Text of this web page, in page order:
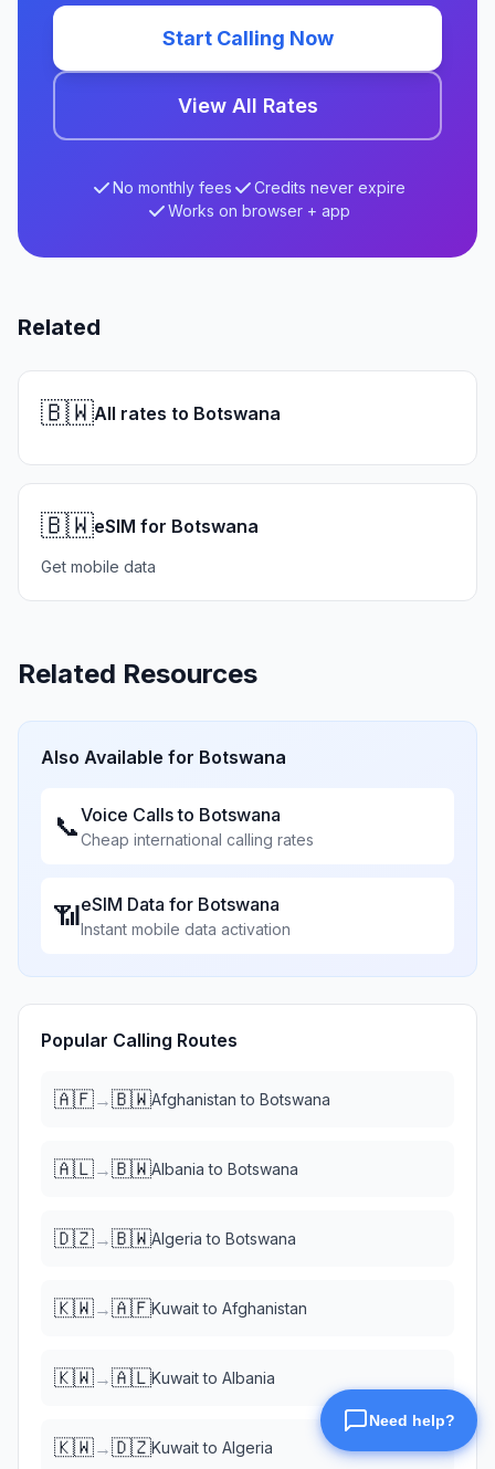
Start Calling Now
View All Rates
No monthly fees
Credits never expire
Works on browser + app
Related
🇧🇼All rates to Botswana
🇧🇼eSIM for Botswana
Get mobile data
Related Resources
Also Available for Botswana
📞Voice Calls to Botswana
Cheap international calling rates
📶eSIM Data for Botswana
Instant mobile data activation
Popular Calling Routes
🇦🇫→🇧🇼Afghanistan to Botswana
🇦🇱→🇧🇼Albania to Botswana
🇩🇿→🇧🇼Algeria to Botswana
🇰🇼→🇦🇫Kuwaitto Afghanistan
🇰🇼→🇦🇱Kuwaitto Albania
🇰🇼→🇩🇿Kuwaitto Algeria